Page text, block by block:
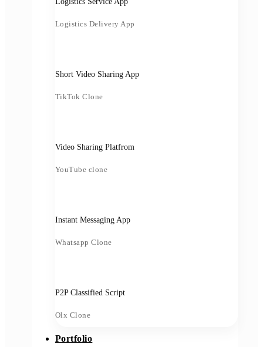
Logistics Delivery App
Short Video Sharing App
TikTok Clone
Video Sharing Platfrom
YouTube clone
Instant Messaging App
Whatsapp Clone
P2P Classified Script
Olx Clone
Portfolio